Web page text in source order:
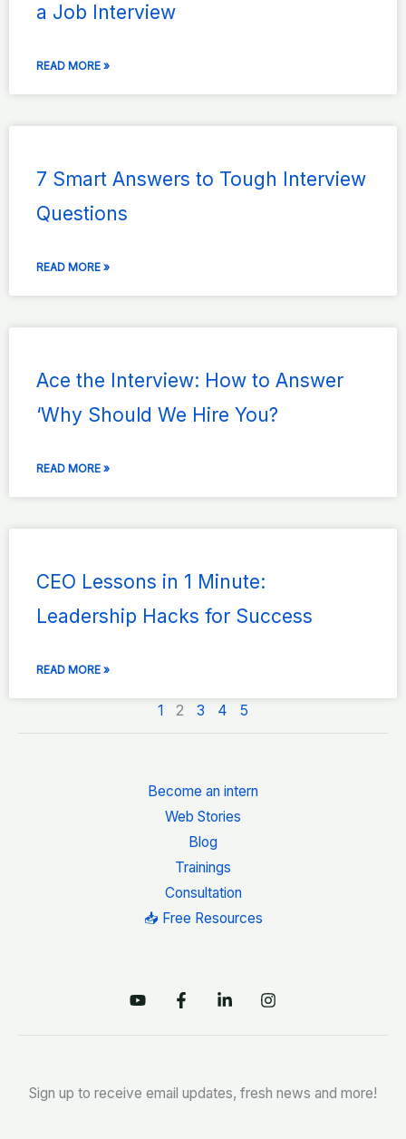
a Job Interview
READ MORE »
7 Smart Answers to Tough Interview
Questions
READ MORE »
Ace the Interview: How to Answer
‘Why Should We Hire You?
READ MORE »
CEO Lessons in 1 Minute:
Leadership Hacks for Success
READ MORE »
1 2 3 4 5
Become an intern
Web Stories
Blog
Trainings
Consultation
📥 Free Resources
Sign up to receive email updates, fresh news and more!